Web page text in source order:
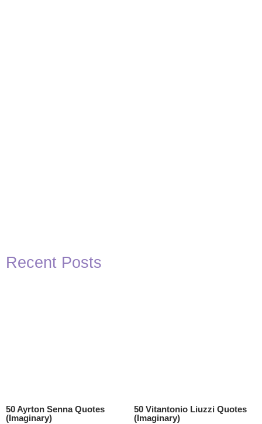
Recent Posts
50 Ayrton Senna Quotes
(Imaginary)
50 Vitantonio Liuzzi Quotes
(Imaginary)